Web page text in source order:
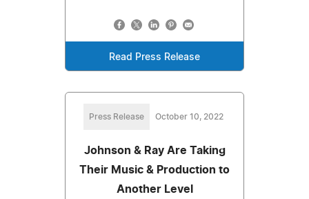
Read Press Release
Press Release October 10, 2022
Johnson & Ray Are Taking
Their Music & Production to
Another Level